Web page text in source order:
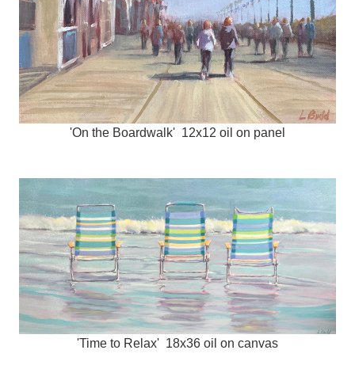
'On the Boardwalk' 12x12 oil on panel
'Time to Relax' 18x36 oil on canvas